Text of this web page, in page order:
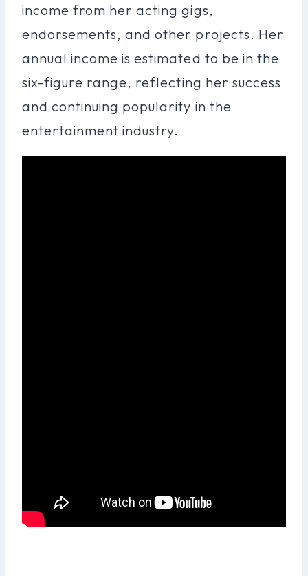
income from her acting gigs,
endorsements, and other projects. Her
annual income is estimated to be in the
six-figure range, reflecting her success
and continuing popularity in the
entertainment industry.